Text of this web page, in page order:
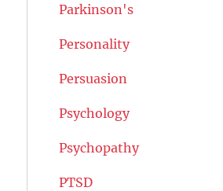
Parkinson's
Personality
Persuasion
Psychology
Psychopathy
PTSD